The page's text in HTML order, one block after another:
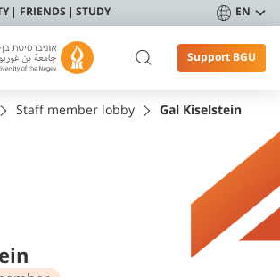
FRIENDS STUDY EN
Support BGU
Staff member lobby Gal Kiselstein